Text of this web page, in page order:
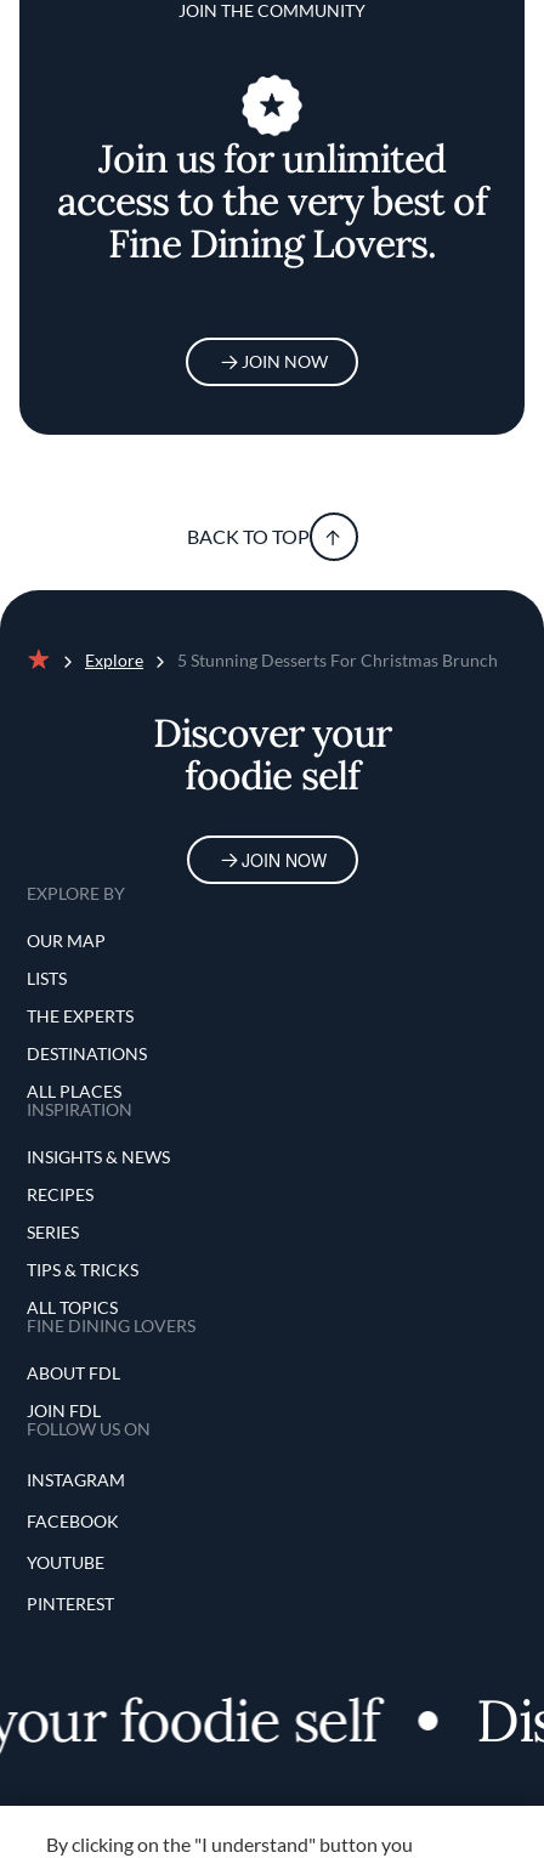
JOIN THE COMMUNITY
Join us for unlimited
access to the very best of
Fine Dining Lovers.
JOIN NOW
BACK TO TOP
Explore 5 Stunning Desserts For Christmas Brunch
Discover your
foodie self
JOIN NOW
EXPLORE BY
OUR MAP
LISTS
THE EXPERTS
DESTINATIONS
ALL PLACES
INSPIRATION
INSIGHTS & NEWS
RECIPES
SERIES
TIPS & TRICKS
ALL TOPICS
FINE DINING LOVERS
ABOUT FDL
JOIN FDL
FOLLOW US ON
INSTAGRAM
FACEBOOK
YOUTUBE
PINTEREST
foodie self
By clicking on the "I understand" button you